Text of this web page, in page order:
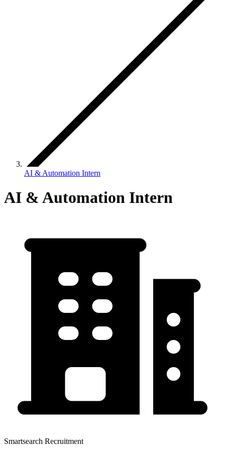
AI & Automation Intern
AI & Automation Intern
Smartsearch Recruitment